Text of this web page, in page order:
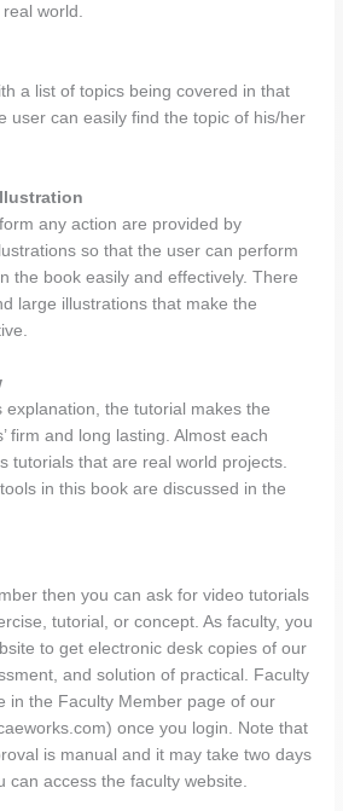
world.
a list of topics being covered in that
user can easily find the topic of his/her
any action are provided by
so that the user can perform
the book easily and effectively. There
large illustrations that make the
explanation, the tutorial makes the
firm and long lasting. Almost each
tutorials that are real world projects.
in this book are discussed in the
then you can ask for video tutorials
tutorial, or concept. As faculty, you
to get electronic desk copies of our
and solution of practical. Faculty
in the Faculty Member page of our
once you login. Note that
is manual and it may take two days
can access the faculty website.